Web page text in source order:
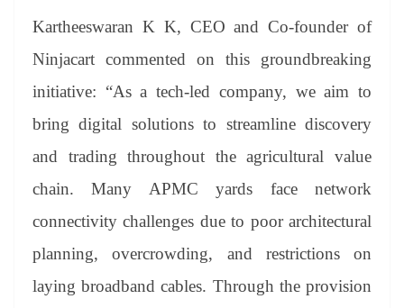
Kartheeswaran K K, CEO and Co-founder of
Ninjacart commented on this groundbreaking
initiative: “As a tech-led company, we aim to
bring digital solutions to streamline discovery
and trading throughout the agricultural value
chain. Many APMC yards face network
connectivity challenges due to poor architectural
planning, overcrowding, and restrictions on
laying broadband cables. Through the provision